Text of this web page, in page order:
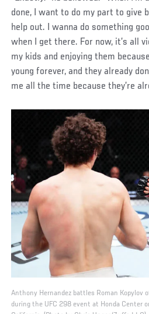
done, I want to do my part to give
help out. I wanna do something
when I get there. For now, it’s all
my kids and enjoying them
young forever, and they already
me all the time because they’re
Anthony Hernandez battles Roman Kopylov
during the UFC 298 event at Honda Center